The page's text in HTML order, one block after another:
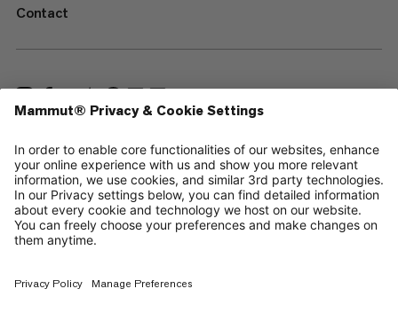
Contact
—
Sitemap
Cookies
Legal Notice